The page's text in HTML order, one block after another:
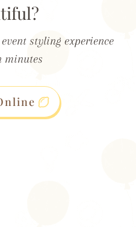
styling experience
minutes